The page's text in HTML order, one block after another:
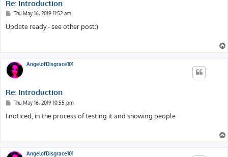
Re: Introduction
P
s
t
Thu May 16, 2019 11:52 am
Update ready - see other post:)
AngelofDisgrace101
Re: Introduction
P
s
t
Thu May 16, 2019 10:55 pm
I noticed, in the process of testing it and showing people
AngelofDisgrace101